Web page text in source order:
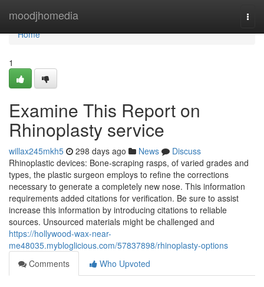
moodjhomedia
Home
Home
1
Examine This Report on
Rhinoplasty service
willax245mkh5 298 days ago News
Discuss
Rhinoplastic devices: Bone-scraping rasps, of varied grades and
types, the plastic surgeon employs to refine the corrections
necessary to generate a completely new nose. This information
requirements added citations for verification. Be sure to assist
increase this information by introducing citations to reliable
sources. Unsourced materials might be challenged and
https://hollywood-wax-near-
me48035.mybloglicious.com/57837898/rhinoplasty-options
Comments
Who Upvoted